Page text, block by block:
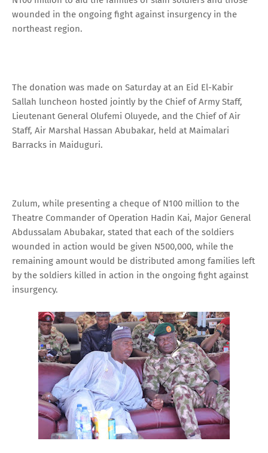
wounded in the ongoing fight against insurgency in the
northeast region.
The donation was made on Saturday at an Eid El-Kabir
Sallah luncheon hosted jointly by the Chief of Army Staff,
Lieutenant General Olufemi Oluyede, and the Chief of Air
Staff, Air Marshal Hassan Abubakar, held at Maimalari
Barracks in Maiduguri.
Zulum, while presenting a cheque of N100 million to the
Theatre Commander of Operation Hadin Kai, Major General
Abdussalam Abubakar, stated that each of the soldiers
wounded in action would be given N500,000, while the
remaining amount would be distributed among families left
by the soldiers killed in action in the ongoing fight against
insurgency.